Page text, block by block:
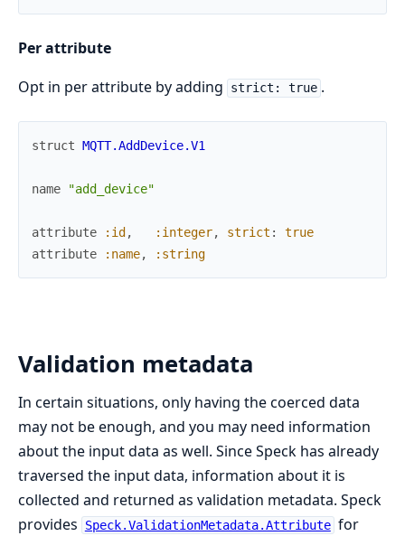
Per attribute
Opt in per attribute by adding
strict: true .
struct MQTT.AddDevice.V1
name "add_device"
attribute :id , :integer, strict :
true
attribute
:name, :string
Validation metadata
In certain situations, only having the coerced data
may not be enough, and you may need information
about the input data as well. Since Speck has already
traversed the input data, information about it is
collected and returned as validation metadata. Speck
provides
Speck.ValidationMetadata.Attribute for